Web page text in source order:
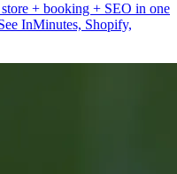
+ booking + SEO in one
InMinutes, Shopify,